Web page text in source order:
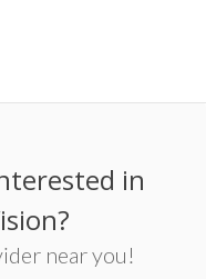
in
near you!